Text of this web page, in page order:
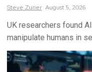
Steve Zurier August 5, 2026
UK researchers found
manipulate humans in